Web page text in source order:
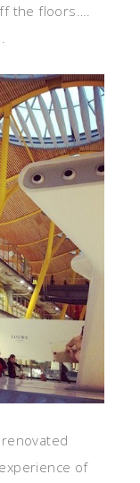
the floors….
of